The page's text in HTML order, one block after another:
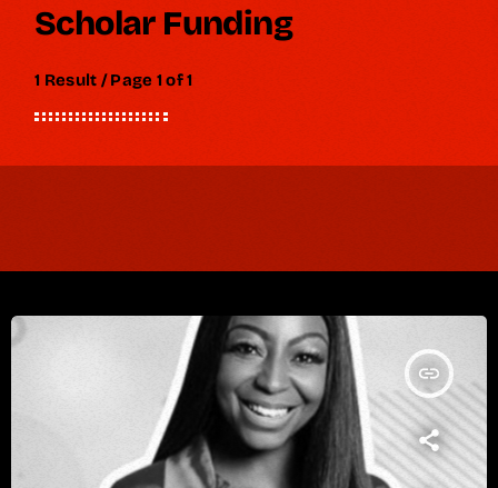
Scholar Funding
1 Result / Page 1 of 1
insert_link